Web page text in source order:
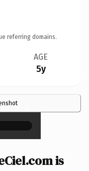
referring domains.
AGE
5y
×
is